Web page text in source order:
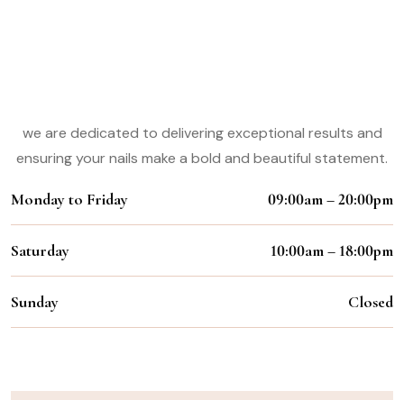
we are dedicated to delivering exceptional results and
ensuring your nails make a bold and beautiful statement.
Monday to Friday 09:00am – 20:00pm
Saturday 10:00am – 18:00pm
Sunday Closed